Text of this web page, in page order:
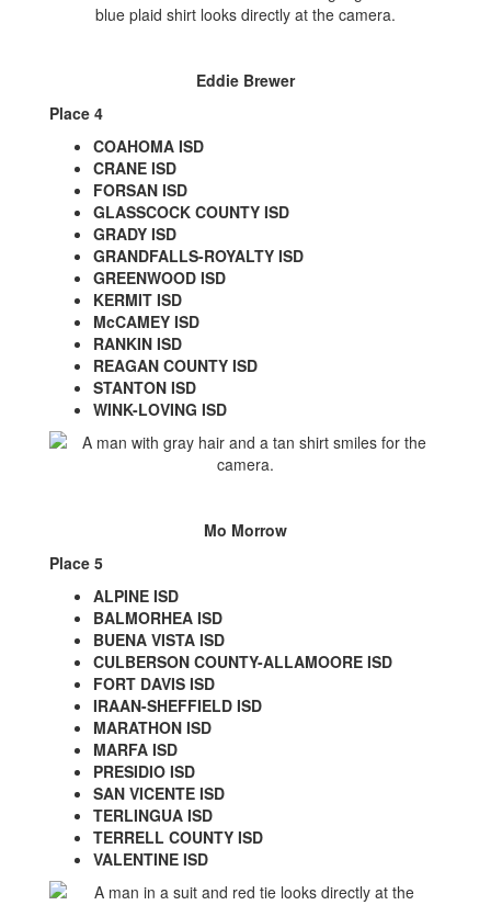
Eddie Brewer
Place 4
COAHOMA ISD
CRANE ISD
FORSAN ISD
GLASSCOCK COUNTY ISD
GRADY ISD
GRANDFALLS-ROYALTY ISD
GREENWOOD ISD
KERMIT ISD
McCAMEY ISD
RANKIN ISD
REAGAN COUNTY ISD
STANTON ISD
WINK-LOVING ISD
Mo Morrow
Place 5
ALPINE ISD
BALMORHEA ISD
BUENA VISTA ISD
CULBERSON COUNTY-ALLAMOORE ISD
FORT DAVIS ISD
IRAAN-SHEFFIELD ISD
MARATHON ISD
MARFA ISD
PRESIDIO ISD
SAN VICENTE ISD
TERLINGUA ISD
TERRELL COUNTY ISD
VALENTINE ISD